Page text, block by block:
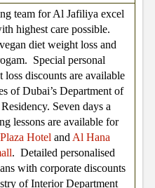
team for Al Jafiliya excel
highest care possible.
diet weight loss and
Special personal
discounts are available
of Dubai’s Department of
Seven days a
lessons are available for
Hotel and Al Hana
. Detailed personalised
with corporate discounts
of Interior Department